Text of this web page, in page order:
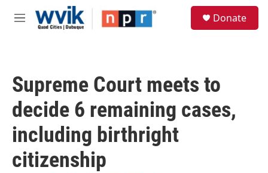
Skip to main content
M
Donate
Supreme Court meets to
decide 6 remaining cases,
including birthright
citizenship